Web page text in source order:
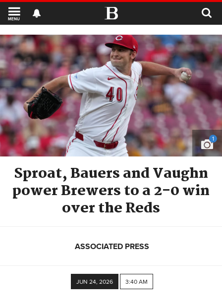
MENU
1
Sproat, Bauers and Vaughn
power Brewers to a 2-0 win
over the Reds
ASSOCIATED PRESS
JUN 24, 2026 3:40 AM